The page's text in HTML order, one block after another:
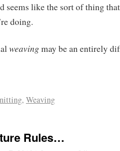
seems like the sort of thing
doing.
weaving may be an entirely
, Weaving
Rules…